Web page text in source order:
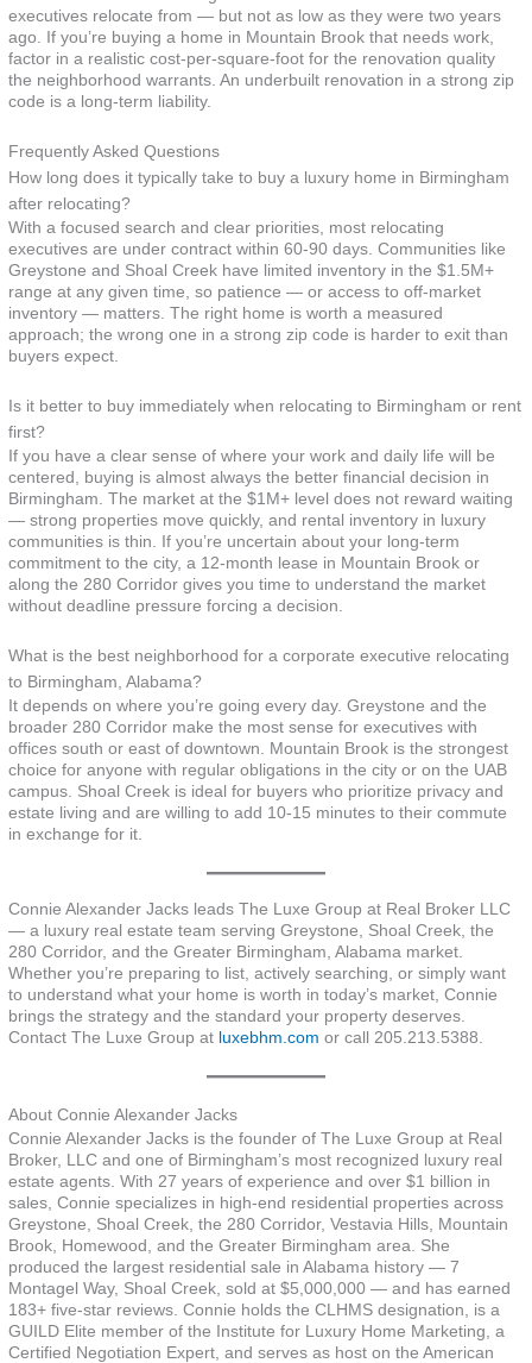
executives relocate from — but not as low as they were two years
ago. If you’re buying a home in Mountain Brook that needs work,
factor in a realistic cost-per-square-foot for the renovation quality
the neighborhood warrants. An underbuilt renovation in a strong zip
code is a long-term liability.
Frequently Asked Questions
How long does it typically take to buy a luxury home in Birmingham
after relocating?
With a focused search and clear priorities, most relocating
executives are under contract within 60-90 days. Communities like
Greystone and Shoal Creek have limited inventory in the $1.5M+
range at any given time, so patience — or access to off-market
inventory — matters. The right home is worth a measured
approach; the wrong one in a strong zip code is harder to exit than
buyers expect.
Is it better to buy immediately when relocating to Birmingham or rent
first?
If you have a clear sense of where your work and daily life will be
centered, buying is almost always the better financial decision in
Birmingham. The market at the $1M+ level does not reward waiting
— strong properties move quickly, and rental inventory in luxury
communities is thin. If you’re uncertain about your long-term
commitment to the city, a 12-month lease in Mountain Brook or
along the 280 Corridor gives you time to understand the market
without deadline pressure forcing a decision.
What is the best neighborhood for a corporate executive relocating
to Birmingham, Alabama?
It depends on where you’re going every day. Greystone and the
broader 280 Corridor make the most sense for executives with
offices south or east of downtown. Mountain Brook is the strongest
choice for anyone with regular obligations in the city or on the UAB
campus. Shoal Creek is ideal for buyers who prioritize privacy and
estate living and are willing to add 10-15 minutes to their commute
in exchange for it.
Connie Alexander Jacks leads The Luxe Group at Real Broker LLC
— a luxury real estate team serving Greystone, Shoal Creek, the
280 Corridor, and the Greater Birmingham, Alabama market.
Whether you’re preparing to list, actively searching, or simply want
to understand what your home is worth in today’s market, Connie
brings the strategy and the standard your property deserves.
Contact The Luxe Group at luxebhm.com or call 205.213.5388.
About Connie Alexander Jacks
Connie Alexander Jacks is the founder of The Luxe Group at Real
Broker, LLC and one of Birmingham’s most recognized luxury real
estate agents. With 27 years of experience and over $1 billion in
sales, Connie specializes in high-end residential properties across
Greystone, Shoal Creek, the 280 Corridor, Vestavia Hills, Mountain
Brook, Homewood, and the Greater Birmingham area. She
produced the largest residential sale in Alabama history — 7
Montagel Way, Shoal Creek, sold at $5,000,000 — and has earned
183+ five-star reviews. Connie holds the CLHMS designation, is a
GUILD Elite member of the Institute for Luxury Home Marketing, a
Certified Negotiation Expert, and serves as host on the American